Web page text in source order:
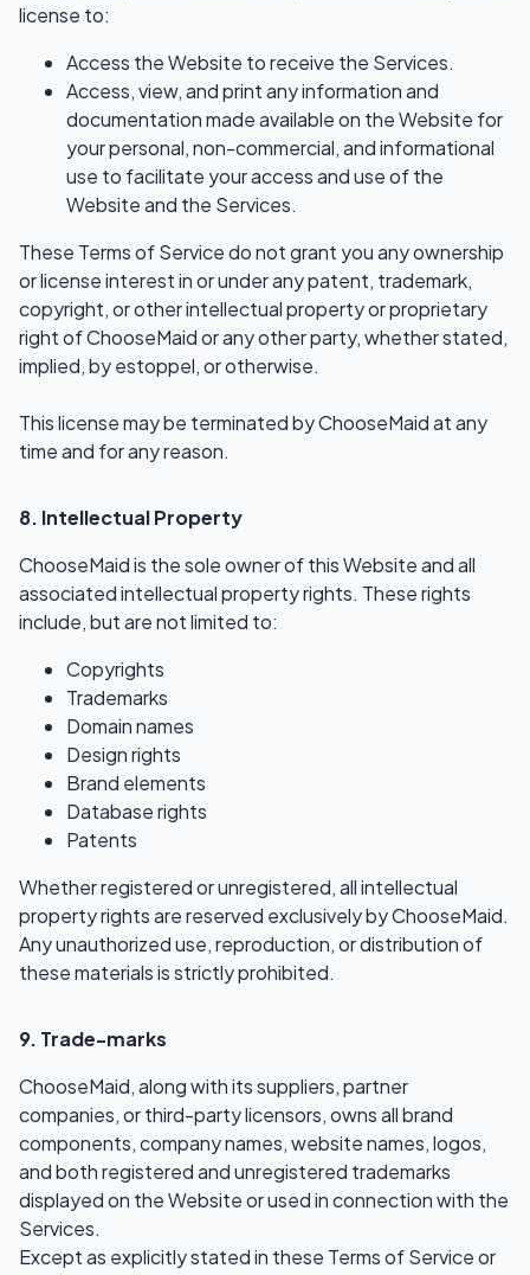
license to:
Access the Website to receive the Services.
Access, view, and print any information and
documentation made available on the Website for
your personal, non-commercial, and informational
use to facilitate your access and use of the
Website and the Services.
These Terms of Service do not grant you any ownership
or license interest in or under any patent, trademark,
copyright, or other intellectual property or proprietary
right of ChooseMaid or any other party, whether stated,
implied, by estoppel, or otherwise.
This license may be terminated by ChooseMaid at any
time and for any reason.
8. Intellectual Property
ChooseMaid is the sole owner of this Website and all
associated intellectual property rights. These rights
include, but are not limited to:
Copyrights
Trademarks
Domain names
Design rights
Brand elements
Database rights
Patents
Whether registered or unregistered, all intellectual
property rights are reserved exclusively by ChooseMaid.
Any unauthorized use, reproduction, or distribution of
these materials is strictly prohibited.
9. Trade-marks
ChooseMaid, along with its suppliers, partner
companies, or third-party licensors, owns all brand
components, company names, website names, logos,
and both registered and unregistered trademarks
displayed on the Website or used in connection with the
Services.
Except as explicitly stated in these Terms of Service or